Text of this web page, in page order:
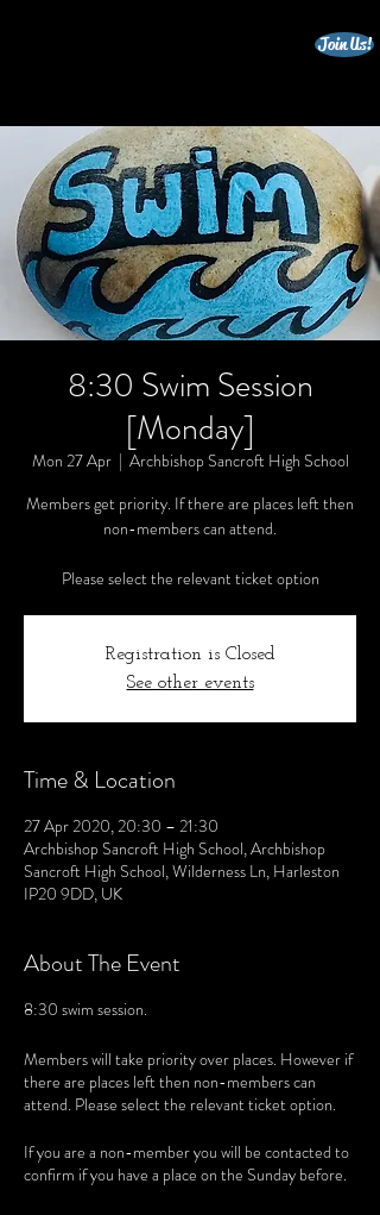
Join Us!
8:30 Swim Session
[Monday]
Mon 27 Apr
  |
Archbishop Sancroft High School
Members get priority. If there are places left then
non-members can attend.
Please select the relevant ticket option
Registration is Closed
See other events
Time & Location
27 Apr 2020, 20:30 – 21:30
Archbishop Sancroft High School, Archbishop
Sancroft High School, Wilderness Ln, Harleston
IP20 9DD, UK
About The Event
8:30 swim session.
Members will take priority over places. However if
there are places left then non-members can
attend. Please select the relevant ticket option.
If you are a non-member you will be contacted to
confirm if you have a place on the Sunday before.